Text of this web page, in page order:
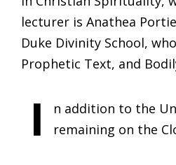
lecturer is Anathea
Duke Divinity School,
Prophetic Text, and
I
n addition to the
remaining on the